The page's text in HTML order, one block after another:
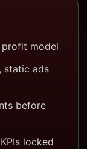
model
static ads
before
locked